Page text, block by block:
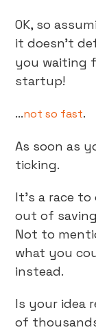
OK, so
it doesn’t
you waiting
startup!
...not so fast.
As soon as
ticking.
It’s a race
out of
Not to
what you
instead.
Is your idea
of